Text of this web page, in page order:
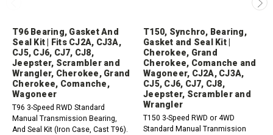
T96 Bearing, Gasket And
Seal Kit | Fits CJ2A, CJ3A,
CJ5, CJ6, CJ7, CJ8,
Jeepster, Scrambler and
Wrangler, Cherokee, Grand
Cherokee, Comanche,
Wagoneer
T96 3-Speed RWD Standard
Manual Transmission Bearing,
And Seal Kit (Iron Case, Cast T96).
T150, Synchro, Bearing,
Gasket and Seal Kit |
Cherokee, Grand
Cherokee, Comanche and
Wagoneer, CJ2A, CJ3A,
CJ5, CJ6, CJ7, CJ8,
Jeepster, Scrambler and
Wrangler
T150 3-Speed RWD or 4WD
Standard Manual Tranmission